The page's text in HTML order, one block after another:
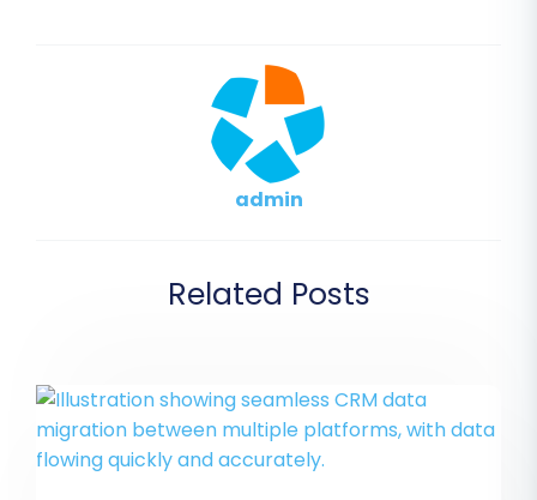
admin
Related Posts